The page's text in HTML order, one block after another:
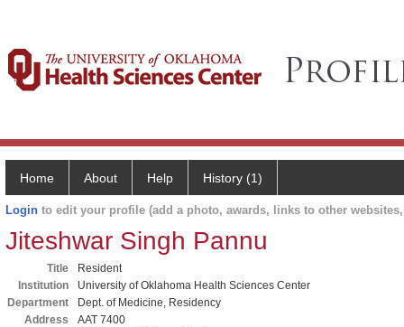
Home About Help History (1)
Login to edit your profile (add a photo, awards, links to other
Jiteshwar Singh Pannu
Title
Resident
Institution
University of Oklahoma Health Sciences Center
Department
Dept. of Medicine, Residency
Address
AAT 7400